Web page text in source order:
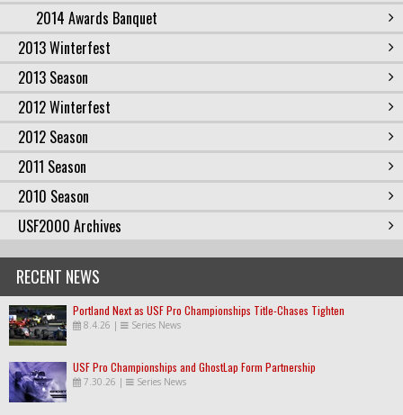
2014 Awards Banquet
2013 Winterfest
2013 Season
2012 Winterfest
2012 Season
2011 Season
2010 Season
USF2000 Archives
RECENT NEWS
Portland Next as USF Pro Championships Title-Chases Tighten
8.4.26 | Series News
USF Pro Championships and GhostLap Form Partnership
7.30.26 | Series News